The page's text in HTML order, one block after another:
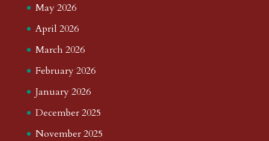
May 2026
April 2026
March 2026
February 2026
January 2026
December 2025
November 2025